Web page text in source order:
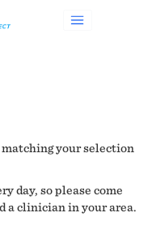
your selection
day, so please come
a clinician in your area.